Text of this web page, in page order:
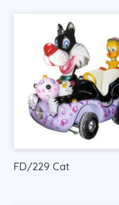
FD/229 Cat